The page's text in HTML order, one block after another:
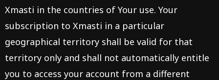
Xmasti in the countries of Your use. Your
subscription to Xmasti in a particular
geographical territory shall be valid for that
territory only and shall not automatically entitle
you to access your account from a different